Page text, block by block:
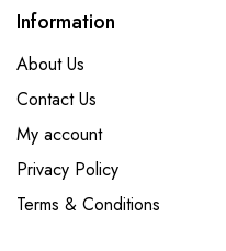
Information
About Us
Contact Us
My account
Privacy Policy
Terms & Conditions